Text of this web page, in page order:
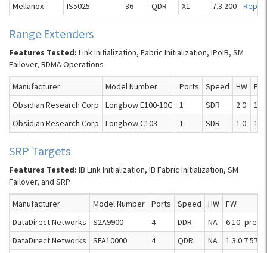
Mellanox
IS5025 36 QDR X1 7.3.200
Range Extenders
Features Tested: Link Initialization, Fabric Initialization, IPoIB, SM
Failover, RDMA Operations
Manufacturer Model Number Ports Speed HW
FW
Obsidian Research Corp
Longbow E100-10G 1 SDR 2.0
Obsidian Research Corp
Longbow C103 1 SDR 1.0
SRP Targets
Features Tested: IB Link Initialization, IB Fabric Initialization, SM
Failover, and SRP
Manufacturer Model Number Ports Speed HW
FW
DataDirect Networks
S2A9900 4 DDR NA
DataDirect Networks
SFA10000 4 QDR NA
1.3.0.7.5758